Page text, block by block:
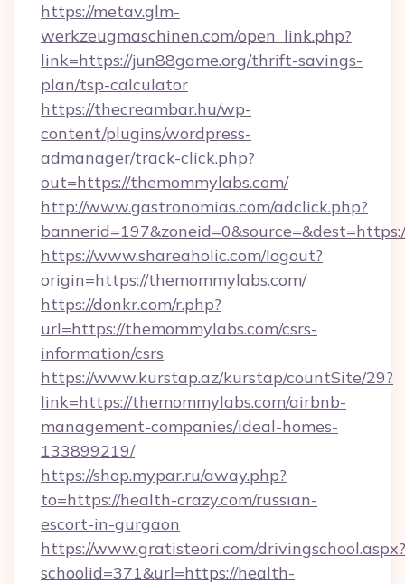
https://metav.glm-
werkzeugmaschinen.com/open_link.php?
link=https://jun88game.org/thrift-savings-
plan/tsp-calculator
https://thecreambar.hu/wp-
content/plugins/wordpress-
admanager/track-click.php?
out=https://themommylabs.com/
http://www.gastronomias.com/adclick.php?
https://www.shareaholic.com/logout?
origin=https://themommylabs.com/
https://donkr.com/r.php?
url=https://themommylabs.com/csrs-
information/csrs
https://www.kurstap.az/kurstap/countSite/29?
link=https://themommylabs.com/airbnb-
management-companies/ideal-homes-
133899219/
https://shop.mypar.ru/away.php?
to=https://health-crazy.com/russian-
escort-in-gurgaon
https://www.gratisteori.com/drivingschool.aspx?
schoolid=371&url=https://health-